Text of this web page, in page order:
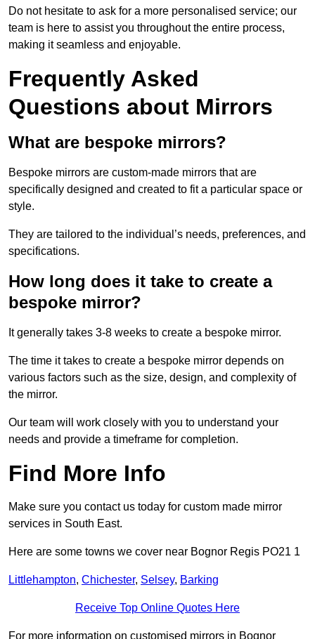
Do not hesitate to ask for a more personalised service; our
team is here to assist you throughout the entire process,
making it seamless and enjoyable.
Frequently Asked
Questions about Mirrors
What are bespoke mirrors?
Bespoke mirrors are custom-made mirrors that are
specifically designed and created to fit a particular space or
style.
They are tailored to the individual’s needs, preferences, and
specifications.
How long does it take to create a
bespoke mirror?
It generally takes 3-8 weeks to create a bespoke mirror.
The time it takes to create a bespoke mirror depends on
various factors such as the size, design, and complexity of
the mirror.
Our team will work closely with you to understand your
needs and provide a timeframe for completion.
Find More Info
Make sure you contact us today for custom made mirror
services in South East.
Here are some towns we cover near Bognor Regis PO21 1
Littlehampton, Chichester, Selsey, Barking
Receive Top Online Quotes Here
For more information on customised mirrors in Bognor